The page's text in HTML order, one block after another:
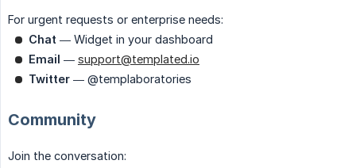
For urgent requests or enterprise needs:
Chat — Widget in your dashboard
Email — support@templated.io
Twitter — @templaboratories
Community
Join the conversation: